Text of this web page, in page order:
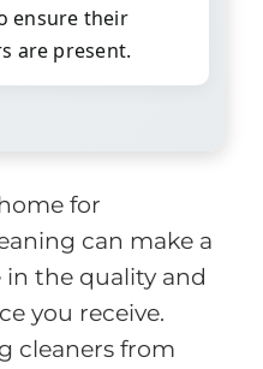
ensure their
are present.
for
can make a
the quality and
you receive.
cleaners from